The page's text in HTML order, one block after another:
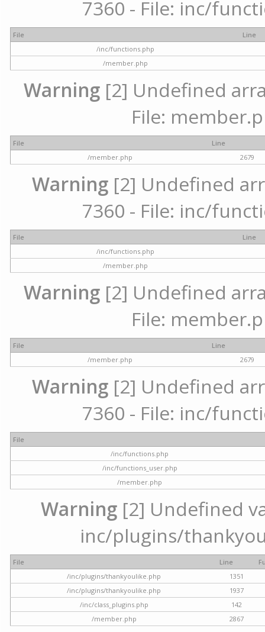
7360 - File: inc/
File
Line
/inc/functions.php
/member.php
Warning[2] Undefined
File:
File
Line
/member.php
2679
Warning [2] Undefined
7360 - File: inc/
File
Line
/inc/functions.php
/member.php
Warning[2] Undefined
File:
File
Line
/member.php
2679
Warning [2] Undefined
7360 - File: inc/
File
/inc/functions.php
/inc/functions_user.php
/member.php
Warning[2] Undefined
inc/plugins/
File Line
/inc/plugins/thankyoulike.php
1351
/inc/plugins/thankyoulike.php
1937
/inc/class_plugins.php
142
/member.php
2867